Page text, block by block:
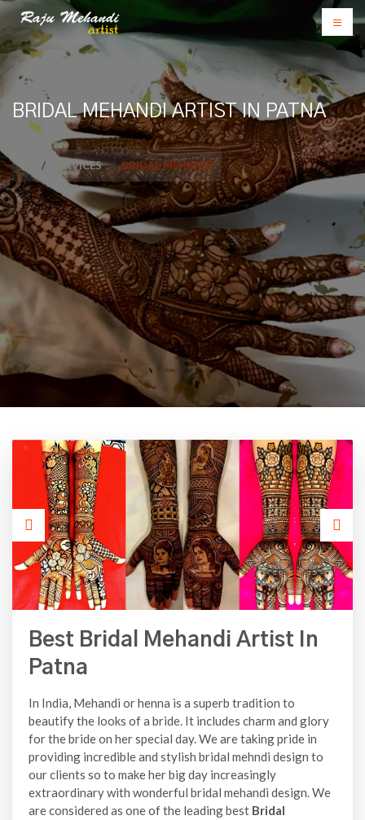
BRIDAL MEHANDI ARTIST IN PATNA
SERVICES BRIDAL MEHANDI
Best Bridal Mehandi Artist In
Patna
In India, Mehandi or henna is a superb tradition to
beautify the looks of a bride. It includes charm and glory
for the bride on her special day. We are taking pride in
providing incredible and stylish bridal mehndi design to
our clients so to make her big day increasingly
extraordinary with wonderful bridal mehandi design. We
are considered as one of the leading best Bridal